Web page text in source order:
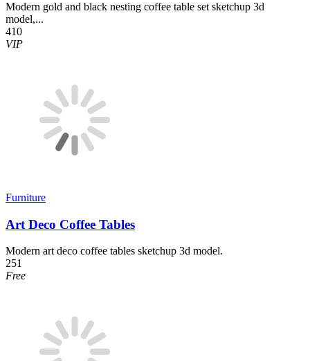
Modern gold and black nesting coffee table set sketchup 3d
model,...
410
VIP
Furniture
Art Deco Coffee Tables
Modern art deco coffee tables sketchup 3d model.
251
Free